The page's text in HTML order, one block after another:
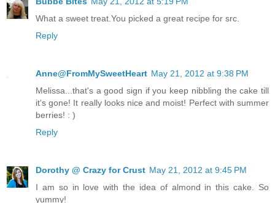
What a sweet treat.You picked a great recipe for src.
Reply
Anne@FromMySweetHeart May 21, 2012 at 9:38 PM
Melissa...that's a good sign if you keep nibbling the cake till
it's gone! It really looks nice and moist! Perfect with summer
berries! : )
Reply
Dorothy @ Crazy for Crust May 21, 2012 at 9:45 PM
I am so in love with the idea of almond in this cake. So
yummy!